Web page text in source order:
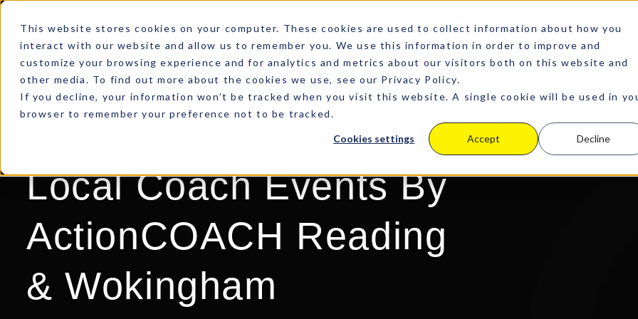
This website stores cookies on your computer. These cookies are used to collect information about how you
interact with our website and allow us to remember you. We use this information in order to improve and
customize your browsing experience and for analytics and metrics about our visitors both on this website and
other media. To find out more about the cookies we use, see our Privacy Policy.
If you decline, your information won’t be tracked when you visit this website. A single cookie will be used in
browser to remember your preference not to be tracked.
Cookies settings Accept Decline
Local Coach Events By
ActionCOACH Reading
& Wokingham